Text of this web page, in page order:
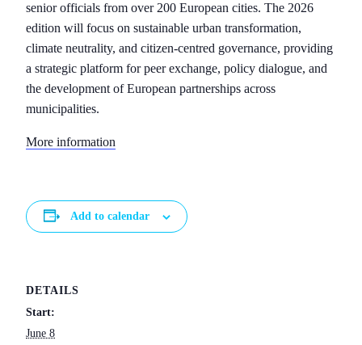
senior officials from over 200 European cities. The 2026
edition will focus on sustainable urban transformation,
climate neutrality, and citizen-centred governance, providing
a strategic platform for peer exchange, policy dialogue, and
the development of European partnerships across
municipalities.
More information
Add to calendar
DETAILS
Start:
June 8